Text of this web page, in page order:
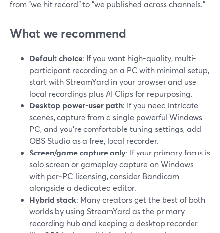
from "we hit record" to "we published across channels."
What we recommend
Default choice: If you want high-quality, multi-
participant recording on a PC with minimal setup,
start with StreamYard in your browser and use
local recordings plus AI Clips for repurposing.
Desktop power-user path: If you need intricate
scenes, capture from a single powerful Windows
PC, and you’re comfortable tuning settings, add
OBS Studio as a free, local recorder.
Screen/game capture only: If your primary focus is
solo screen or gameplay capture on Windows
with per‑PC licensing, consider Bandicam
alongside a dedicated editor.
Hybrid stack: Many creators get the best of both
worlds by using StreamYard as the primary
recording hub and keeping a desktop recorder